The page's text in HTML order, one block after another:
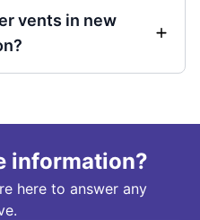
vents in new
information?
here to answer any